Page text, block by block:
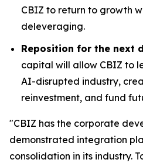
CBIZ to return to growth
deleveraging.
Reposition for the next
capital will allow CBIZ to
AI-disrupted industry,
reinvestment, and fund
"CBIZ has the corporate
demonstrated integration
consolidation in its industry.